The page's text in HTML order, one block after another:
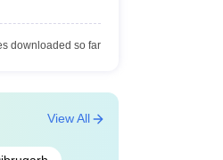
downloaded so far
View All